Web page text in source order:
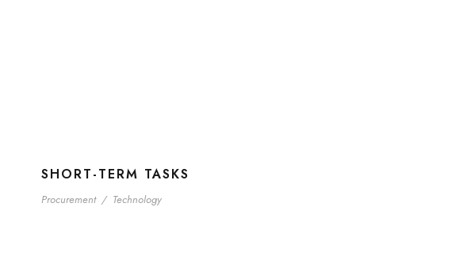
SHORT-TERM TASKS
Procurement / Technology